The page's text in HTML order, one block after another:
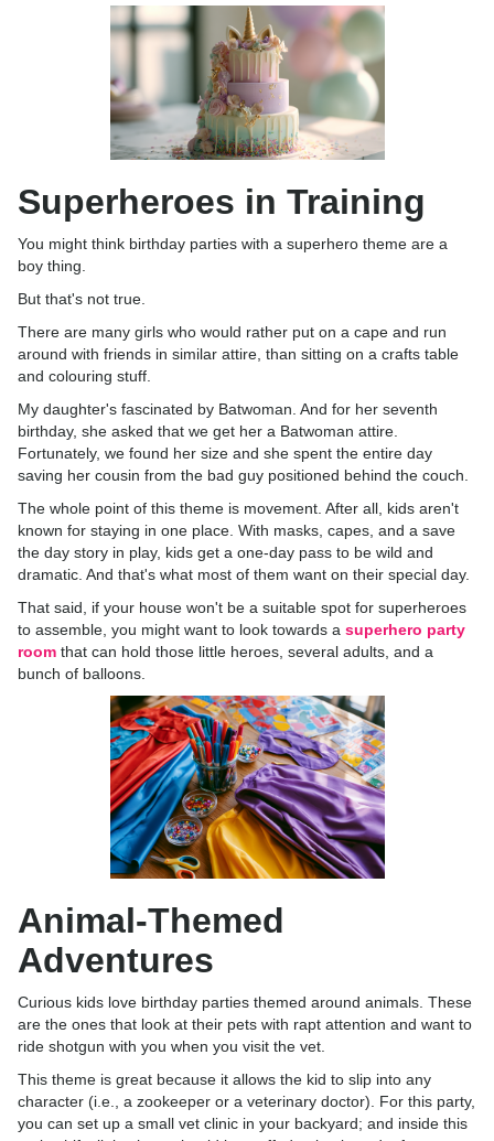
Superheroes in Training
You might think birthday parties with a superhero theme are a
boy thing.
But that's not true.
There are many girls who would rather put on a cape and run
around with friends in similar attire, than sitting on a crafts table
and colouring stuff.
My daughter's fascinated by Batwoman. And for her seventh
birthday, she asked that we get her a Batwoman attire.
Fortunately, we found her size and she spent the entire day
saving her cousin from the bad guy positioned behind the couch.
The whole point of this theme is movement. After all, kids aren't
known for staying in one place. With masks, capes, and a save
the day story in play, kids get a one-day pass to be wild and
dramatic. And that's what most of them want on their special day.
That said, if your house won't be a suitable spot for superheroes
to assemble, you might want to look towards a superhero party
room that can hold those little heroes, several adults, and a
bunch of balloons.
Animal-Themed
Adventures
Curious kids love birthday parties themed around animals. These
are the ones that look at their pets with rapt attention and want to
ride shotgun with you when you visit the vet.
This theme is great because it allows the kid to slip into any
character (i.e., a zookeeper or a veterinary doctor). For this party,
you can set up a small vet clinic in your backyard; and inside this